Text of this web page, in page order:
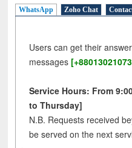
WhatsApp Zoho Chat
Users can get their
messages
Service Hours: From
to Thursday]
N.B. Requests received
be served on the next